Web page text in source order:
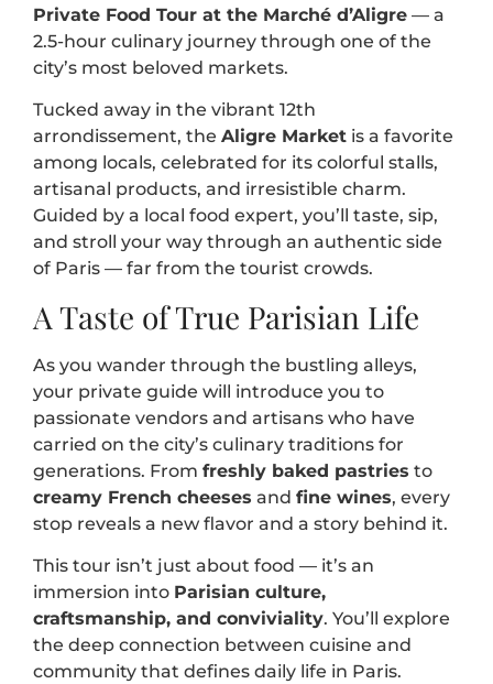
Private Food Tour at the Marché d’Aligre — a
2.5-hour culinary journey through one of the
city’s most beloved markets.
Tucked away in the vibrant 12th
arrondissement, the Aligre Market is a favorite
among locals, celebrated for its colorful stalls,
artisanal products, and irresistible charm.
Guided by a local food expert, you’ll taste, sip,
and stroll your way through an authentic side
of Paris — far from the tourist crowds.
A Taste of True Parisian Life
As you wander through the bustling alleys,
your private guide will introduce you to
passionate vendors and artisans who have
carried on the city’s culinary traditions for
generations. From freshly baked pastries to
creamy French cheeses and fine wines, every
stop reveals a new flavor and a story behind it.
This tour isn’t just about food — it’s an
immersion into Parisian culture,
craftsmanship, and conviviality. You’ll explore
the deep connection between cuisine and
community that defines daily life in Paris.